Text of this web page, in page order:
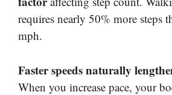
requires nearly 50% more steps
mph.
Faster speeds naturally
When you increase pace, your